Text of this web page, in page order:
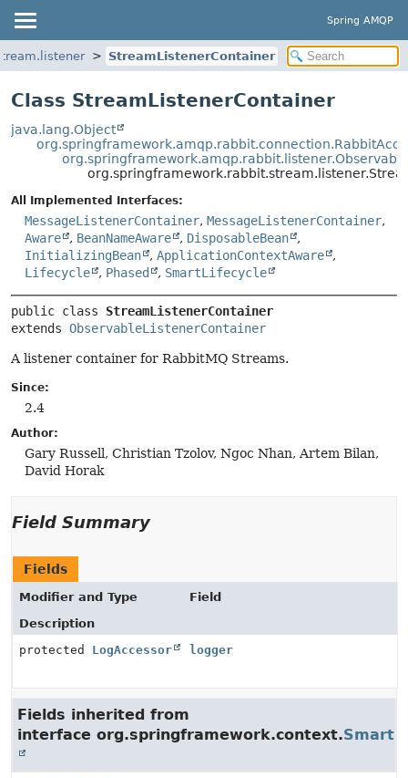
Spring AMQP
StreamListenerContainer
Class StreamListenerContainer
java.lang.Object
All Implemented Interfaces:
MessageListenerContainer, MessageListenerContainer,
Aware
, BeanNameAware , DisposableBean
,
InitializingBean
, ApplicationContextAware
,
Lifecycle
, Phased , SmartLifecycle
public class StreamListenerContainer
extends ObservableListenerContainer
A listener container for RabbitMQ Streams.
Since:
2.4
Author:
Gary Russell, Christian Tzolov, Ngoc Nhan, Artem Bilan,
David Horak
Field Summary
Fields
Modifier and Type
Field
Description
protected LogAccessor logger
Fields inherited from
interface org.springframework.context.